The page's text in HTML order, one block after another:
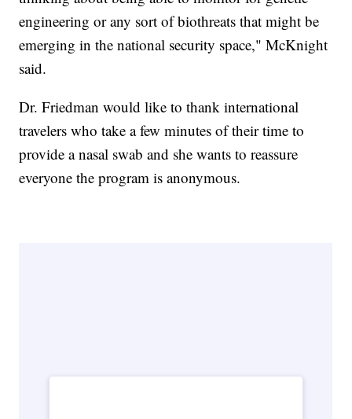
engineering or any sort of biothreats that might be
emerging in the national security space," McKnight
said.
Dr. Friedman would like to thank international
travelers who take a few minutes of their time to
provide a nasal swab and she wants to reassure
everyone the program is anonymous.